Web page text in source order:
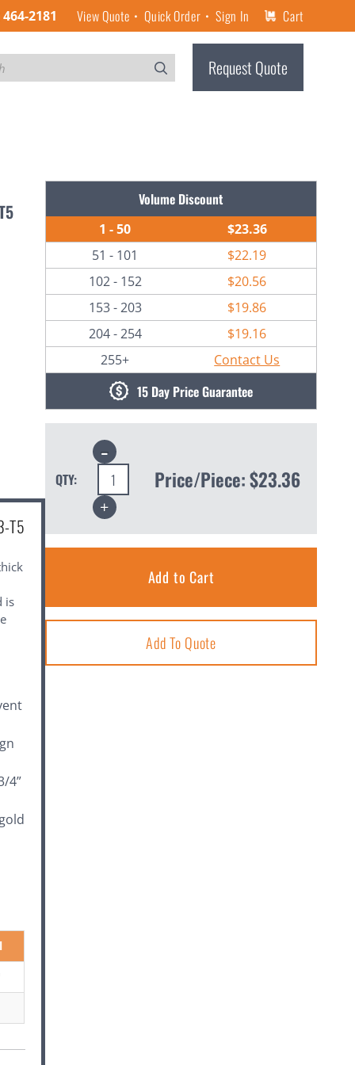
2181 View Quote Quick Order Sign In Cart
Request Quote
T5
is
4”
Volume Discount
1 - 50
$23.36
51 - 101
$22.19
102 - 152
$20.56
153 - 203
$19.86
204 - 254
$19.16
255+
Contact Us
15 Day Price Guarantee
QTY:
Decrease
Quantity:
Increase
Quantity:
Price/Piece:$23.36
Add To Quote